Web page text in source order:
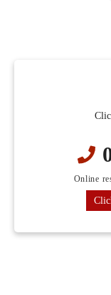
Seasonal appetizers
Pot Vegetables
buckwheat noodles
■Matsu Course
Online